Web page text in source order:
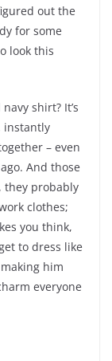
out the
for some
look this
shirt? It’s
instantly
– even
And those
they probably
clothes;
you think,
to dress like
him
everyone